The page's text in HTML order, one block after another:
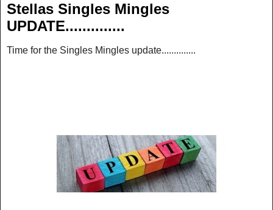
Stellas Singles Mingles
UPDATE..............
Time for the Singles Mingles update..............